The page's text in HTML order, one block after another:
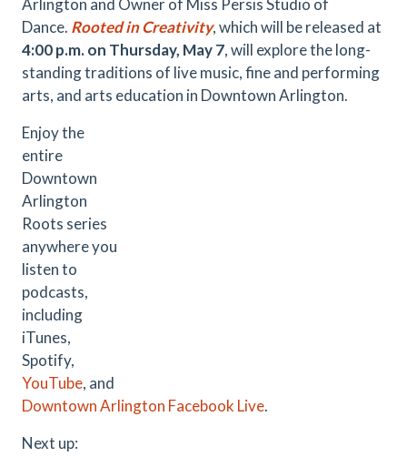
Arlington and Owner of Miss Persis Studio of
Dance. Rooted in Creativity, which will be released at
4:00 p.m. on Thursday, May 7, will explore the long-
standing traditions of live music, fine and performing
arts, and arts education in Downtown Arlington.
Enjoy the
entire
Downtown
Arlington
Roots series
anywhere you
listen to
podcasts,
including
iTunes,
Spotify,
YouTube, and
Downtown Arlington Facebook Live.
Next up: